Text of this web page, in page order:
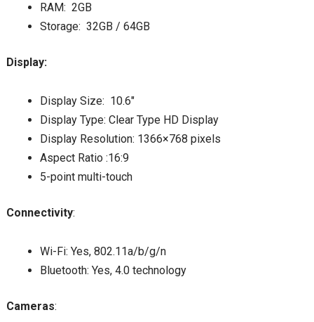
RAM: 2GB
Storage: 32GB / 64GB
Display:
Display Size: 10.6″
Display Type: Clear Type HD Display
Display Resolution: 1366×768 pixels
Aspect Ratio :16:9
5-point multi-touch
Connectivity:
Wi-Fi: Yes, 802.11a/b/g/n
Bluetooth: Yes, 4.0 technology
Cameras: